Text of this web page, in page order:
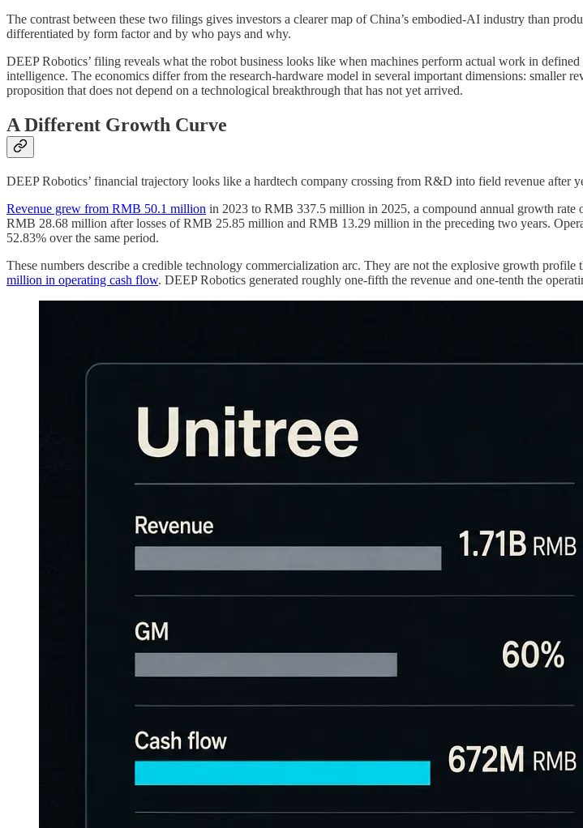
The contrast between these two filings gives investors a clearer map of China’s embodied-AI industry than
differentiated by form factor and by who pays and why.
DEEP Robotics’ filing reveals what the robot business looks like when machines perform actual work in
intelligence. The economics differ from the research-hardware model in several important dimensions: smaller
proposition that does not depend on a technological breakthrough that has not yet arrived.
A Different Growth Curve
DEEP Robotics’ financial trajectory looks like a hardtech company crossing from R&D into field revenue after
Revenue grew from RMB 50.1 million in 2023 to RMB 337.5 million in 2025, a compound annual growth
RMB 28.68 million after losses of RMB 25.85 million and RMB 13.29 million in the preceding two years.
52.83% over the same period.
These numbers describe a credible technology commercialization arc. They are not the explosive growth profile
million in operating cash flow. DEEP Robotics generated roughly one-fifth the revenue and one-tenth the